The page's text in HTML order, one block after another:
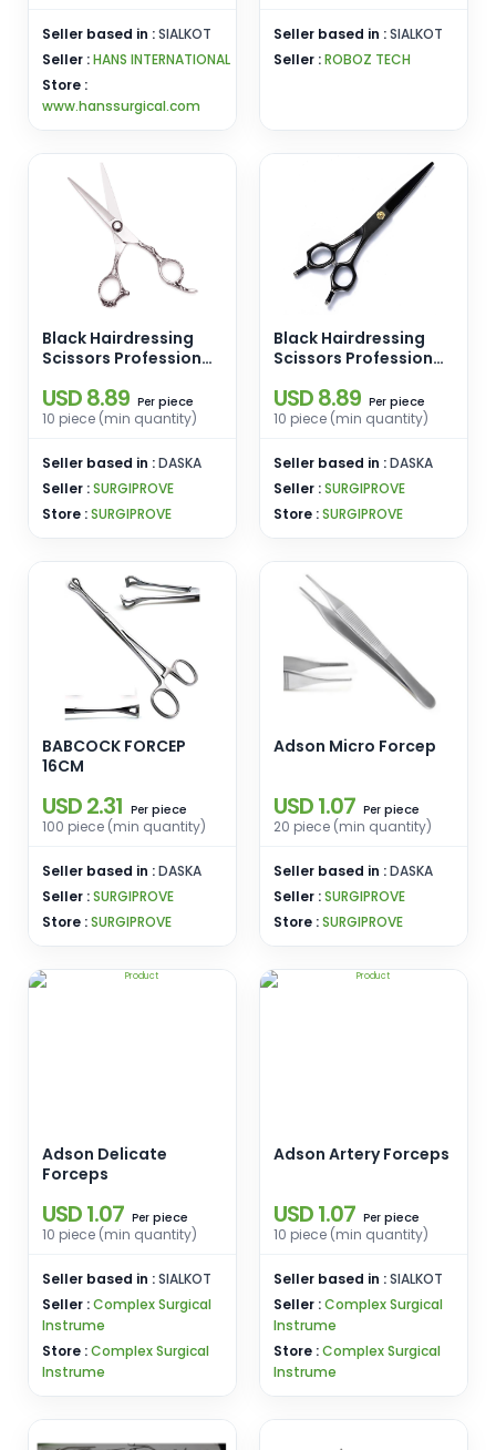
Seller based in :SIALKOT
Seller :HANS INTERNATIONAL
Store :
www.hanssurgical.com
Seller based in :SIALKOT
Seller :ROBOZ TECH
Black Hairdressing
Scissors Professional
Handmade 16cm
USD 8.89 Per piece
10 piece (min quantity)
Seller based in :DASKA
Seller :SURGIPROVE
Store :SURGIPROVE
Black Hairdressing
Scissors Professional
Handmade 16cm
USD 8.89 Per piece
10 piece (min quantity)
Seller based in :DASKA
Seller :SURGIPROVE
Store :SURGIPROVE
BABCOCK FORCEP
16CM
USD 2.31 Per piece
100 piece (min quantity)
Seller based in :DASKA
Seller :SURGIPROVE
Store :SURGIPROVE
Adson Micro Forcep
USD 1.07 Per piece
20 piece (min quantity)
Seller based in :DASKA
Seller :SURGIPROVE
Store :SURGIPROVE
Adson Delicate
Forceps
USD 1.07 Per piece
10 piece (min quantity)
Seller based in :SIALKOT
Seller :Complex Surgical
Instrume
Store :Complex Surgical
Instrume
Adson Artery Forceps
USD 1.07 Per piece
10 piece (min quantity)
Seller based in :SIALKOT
Seller :Complex Surgical
Instrume
Store :Complex Surgical
Instrume